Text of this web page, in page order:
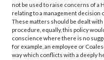
not be used to raise concerns of a
relating to a management decision
These matters should be dealt
procedure, equally, this policy
conscience where there is no
for example, an employee or
way which conflicts with a deeply